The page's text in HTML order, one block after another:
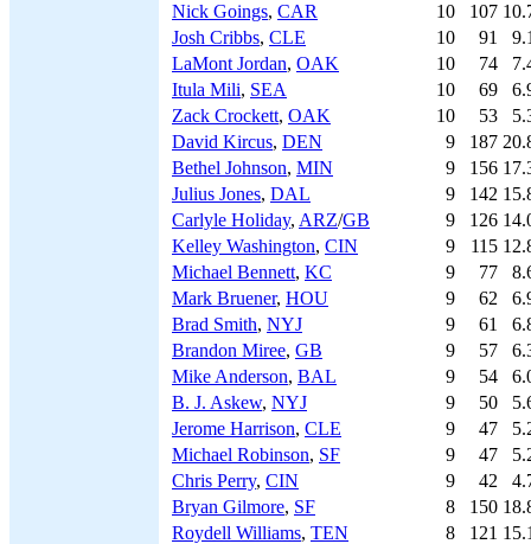
Nick Goings, CAR 10 107
Josh Cribbs, CLE 10 91
LaMont Jordan, OAK 10 74
Itula Mili, SEA 10 69
Zack Crockett, OAK 10 53
David Kircus, DEN 9 187
Bethel Johnson, MIN 9 156
Julius Jones, DAL 9 142
Carlyle Holiday, ARZ/GB 9 126
Kelley Washington, CIN 9 115
Michael Bennett, KC 9 77
Mark Bruener, HOU 9 62
Brad Smith, NYJ 9 61
Brandon Miree, GB 9 57
Mike Anderson, BAL 9 54
B. J. Askew, NYJ 9 50
Jerome Harrison, CLE 9 47
Michael Robinson, SF 9 47
Chris Perry, CIN 9 42
Bryan Gilmore, SF 8 150
Roydell Williams, TEN 8 121